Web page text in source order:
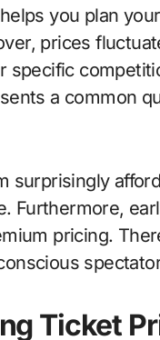
you plan
prices
specific
a common
surprisingly
Furthermore,
pricing.
Ticket